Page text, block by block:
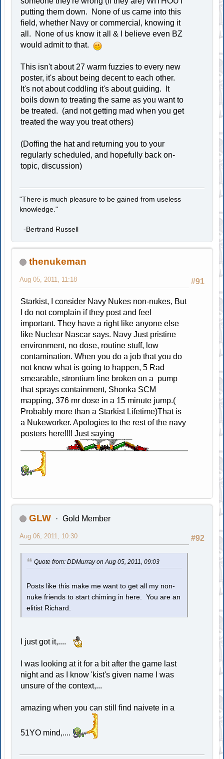
putting them down. None of us came into this
field, whether Navy or commercial, knowing it
all. None of us know it all & I believe even BZ
would admit to that.
This isn't about 27 warm fuzzies to every new
poster, it's about being decent to each other.
It's not about coddling it's about guiding. It
boils down to treating the same as you want to
be treated. (and not getting mad when you get
treated the way you treat others)
(Doffing the hat and returning you to your
regularly scheduled, and hopefully back on-
topic, discussion)
"There is much pleasure to be gained from useless
knowledge."
-Bertrand Russell
thenukeman
#91
Aug 05, 2011, 11:18
Starkist, I consider Navy Nukes non-nukes, But
I do not complain if they post and feel
important. They have a right like anyone else
like Nuclear Nascar says. Navy Just pristine
environment, no dose, routine stuff, low
contamination. When you do a job that you do
not know what is going to happen, 5 Rad
smearable, strontium line broken on a pump
that sprays containment, Shonka SCM
mapping, 376 mr dose in a 15 minute jump.(
Probably more than a Starkist Lifetime)That is
a Nukeworker. Apologies to the rest of the navy
posters here!!!! Just saying
GLW Gold Member
#92
Aug 06, 2011, 10:30
Quote from: DDMurray on Aug 05, 2011, 09:03
Posts like this make me want to get all my non-
nuke friends to start chiming in here. You are an
elitist Richard.
I just got it,....
I was looking at it for a bit after the game last
night and as I know 'kist's given name I was
unsure of the context,...
amazing when you can still find naivete in a
51YO mind,....